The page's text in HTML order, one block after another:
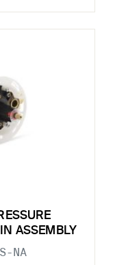
ASSEMBLY
NA